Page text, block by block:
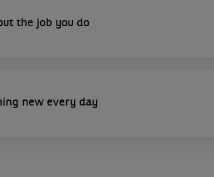
the job you do
new every day